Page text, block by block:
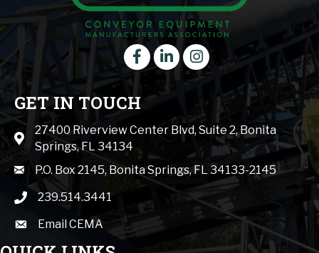
FacebookLinkedIninstagram
GET IN TOUCH
Map icon
27400 Riverview Center Blvd, Suite 2, Bonita
Springs, FL 34134
mail iconP.O. Box 2145, Bonita Springs, FL 34133-2145
phone icon
239.514.3441
emailEmail CEMA